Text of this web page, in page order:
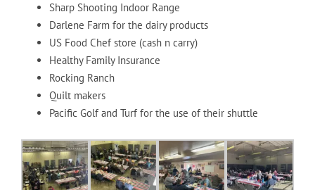
Sharp Shooting Indoor Range
Darlene Farm for the dairy products
US Food Chef store (cash n carry)
Healthy Family Insurance
Rocking Ranch
Quilt makers
Pacific Golf and Turf for the use of their shuttle